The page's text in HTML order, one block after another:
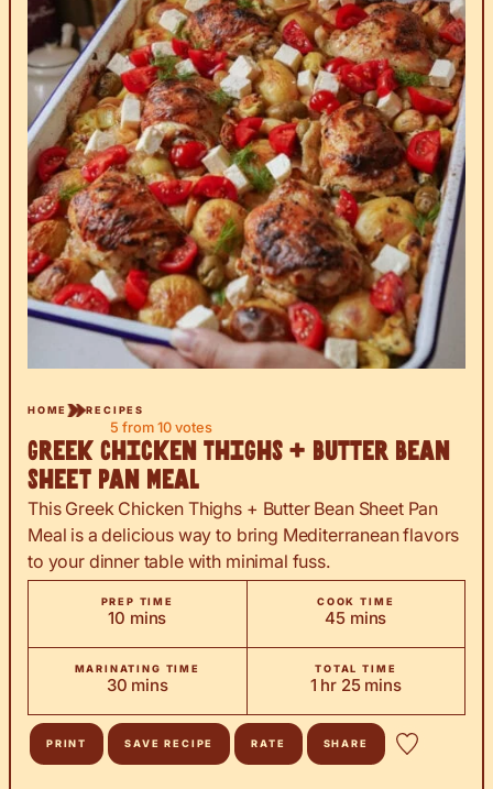
HOME RECIPES
5 from 10 votes
Greek Chicken Thighs + Butter Bean
Sheet Pan Meal
This Greek Chicken Thighs + Butter Bean Sheet Pan
Meal is a delicious way to bring Mediterranean flavors
to your dinner table with minimal fuss.
PREP TIME
10minutes
mins
COOK TIME
45minutes
mins
MARINATING TIME
30minutes
mins
TOTAL TIME
1hour
hr 25minutes
mins
PRINT SAVE RECIPE RATE SHARE